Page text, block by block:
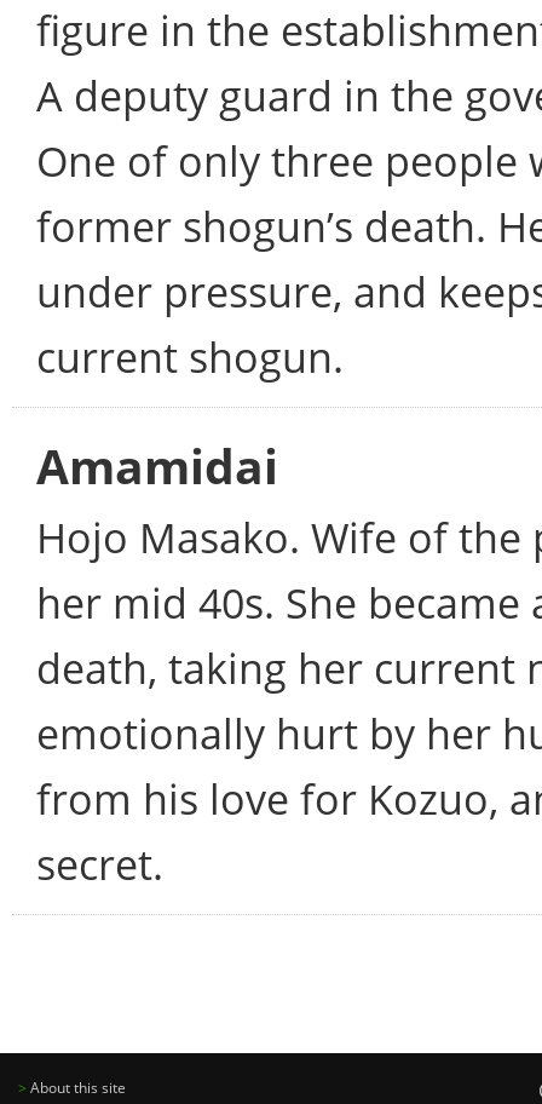
figure in the
A deputy guard in the
One of only three
former shogun’s death.
under pressure, and
current shogun.
Amamidai
Hojo Masako. Wife of the
her mid 40s. She
death, taking her current
emotionally hurt by her
from his love for Kozuo,
secret.
> About this site